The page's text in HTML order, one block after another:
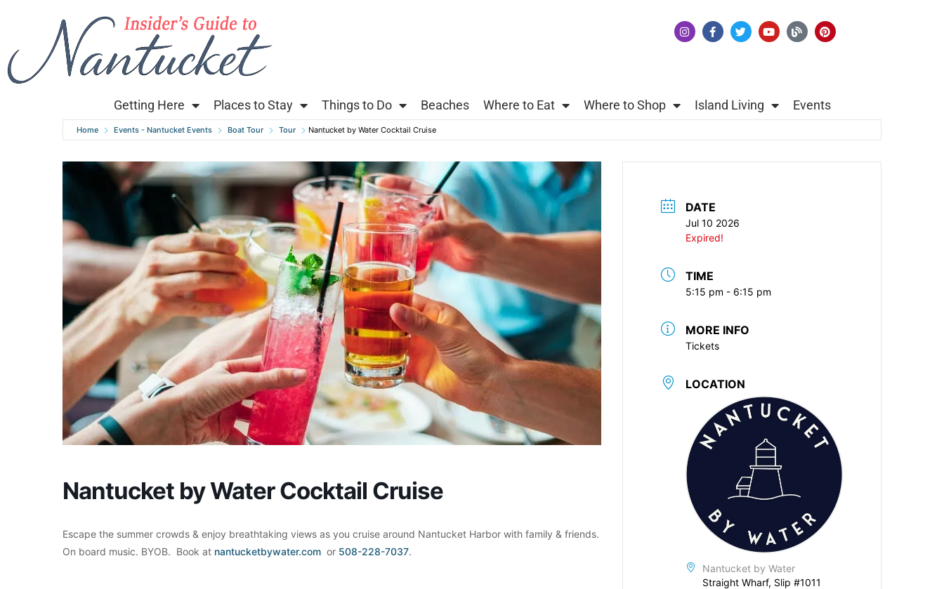
Getting Here Places to Stay Things to Do Beaches Where to Eat Where to Shop Island Living Events
Home Events - Nantucket Events Boat Tour Tour Nantucket by Water Cocktail Cruise
Nantucket by Water Cocktail Cruise
Escape the summer crowds & enjoy breathtaking views as you cruise around Nantucket Harbor with family & friends.
On board music. BYOB. Book at nantucketbywater.com or 508-228-7037.
DATE
Jul 10 2026
Expired!
TIME
5:15 pm - 6:15 pm
MORE INFO
Tickets
LOCATION
Nantucket by Water
Straight Wharf, Slip #1011